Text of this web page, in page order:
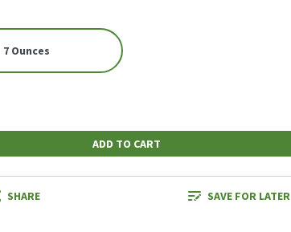
7 Ounces
ADD TO CART
SHARE SAVE FOR LATER